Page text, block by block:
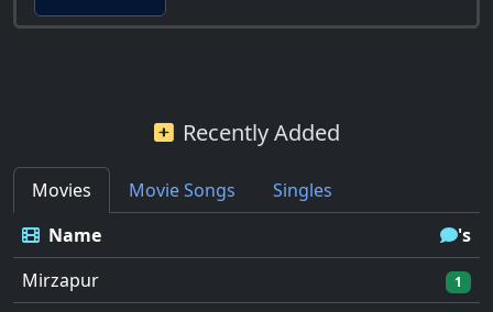
Recently Added
Movies Movie Songs
Singles
Name
's
Mirzapur
1